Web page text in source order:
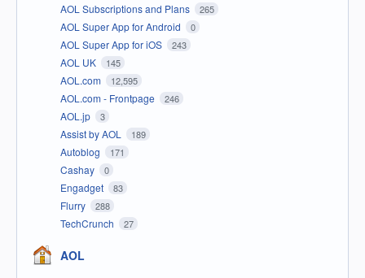
AOL Subscriptions and Plans 265
AOL Super App for Android 0
AOL Super App for iOS 243
AOL UK 145
AOL.com 12,595
AOL.com - Frontpage 246
AOL.jp 3
Assist by AOL 189
Autoblog 171
Cashay 0
Engadget 83
Flurry 288
TechCrunch 27
AOL